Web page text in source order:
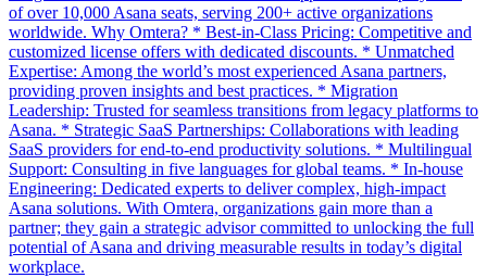
of over 10,000 Asana seats, serving 200+ active organizations
worldwide. Why Omtera? * Best-in-Class Pricing: Competitive and
customized license offers with dedicated discounts. * Unmatched
Expertise: Among the world’s most experienced Asana partners,
providing proven insights and best practices. * Migration
Leadership: Trusted for seamless transitions from legacy platforms to
Asana. * Strategic SaaS Partnerships: Collaborations with leading
SaaS providers for end-to-end productivity solutions. * Multilingual
Support: Consulting in five languages for global teams. * In-house
Engineering: Dedicated experts to deliver complex, high-impact
Asana solutions. With Omtera, organizations gain more than a
partner; they gain a strategic advisor committed to unlocking the full
potential of Asana and driving measurable results in today’s digital
workplace.